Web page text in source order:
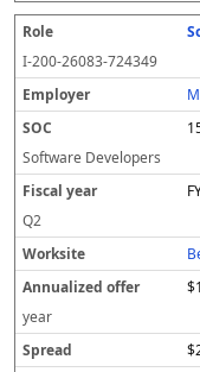
I-200-26083-724349
Software Developers
Q2
year